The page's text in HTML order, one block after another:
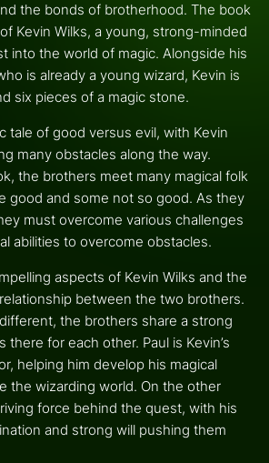
the bonds of brotherhood. The book
Kevin Wilks, a young, strong-minded
into the world of magic. Alongside his
is already a young wizard, Kevin is
six pieces of a magic stone.
tale of good versus evil, with Kevin
many obstacles along the way.
the brothers meet many magical folk
good and some not so good. As they
must overcome various challenges
abilities to overcome obstacles.
aspects of Kevin Wilks and the
between the two brothers.
the brothers share a strong
there for each other. Paul is Kevin’s
helping him develop his magical
the wizarding world. On the other
force behind the quest, with his
and strong will pushing them